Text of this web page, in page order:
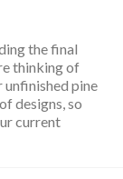
the final
thinking of
pine
designs, so
current